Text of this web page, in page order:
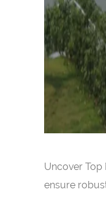
Uncover Top
ensure